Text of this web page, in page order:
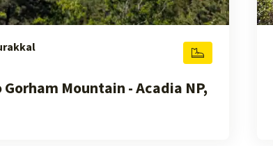
Mountain - Acadia NP,